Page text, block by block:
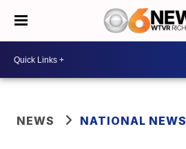
NEWS NATIONAL NEWS